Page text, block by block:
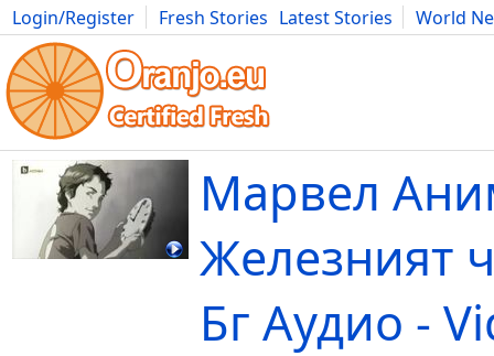
Login/Register Fresh Stories Latest Stories
World
Movies Anime Music Art Cars Advice Science
Марвел
Железният
Бг Аудио -